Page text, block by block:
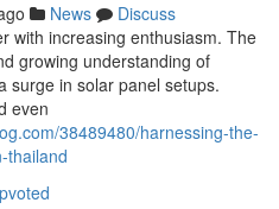
News
Discuss
with increasing enthusiasm. The
growing understanding of
surge in solar panel setups.
even
38489480/harnessing-the-
thailand